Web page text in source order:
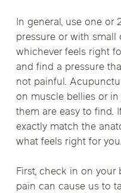
In general, use one or
pressure or with
whichever feels right
and find a pressure
not painful.
on muscle bellies or
them are easy to find.
exactly match the
what feels right for you.
First, check in on your
pain can cause us to